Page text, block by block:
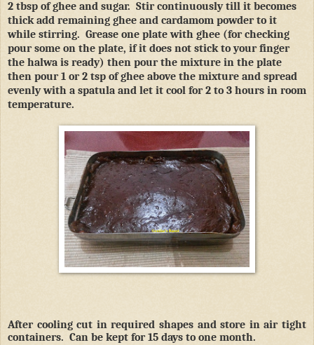
2 tbsp of ghee and sugar. Stir continuously till it becomes
thick add remaining ghee and cardamom powder to it
while stirring. Grease one plate with ghee (for checking
pour some on the plate, if it does not stick to your finger
the halwa is ready) then pour the mixture in the plate
then pour 1 or 2 tsp of ghee above the mixture and spread
evenly with a spatula and let it cool for 2 to 3 hours in room
temperature.
After cooling cut in required shapes and store in air tight
containers. Can be kept for 15 days to one month.